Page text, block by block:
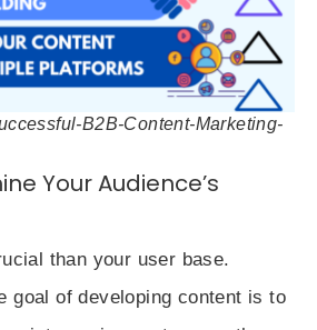
B2B-Content-Marketing-
Your Audience’s
than your user base.
goal of developing content is to